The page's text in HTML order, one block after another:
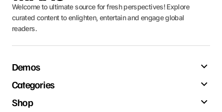
Welcome to ultimate source for fresh perspectives! Explore
curated content to enlighten, entertain and engage global
readers.
Demos
Categories
Shop